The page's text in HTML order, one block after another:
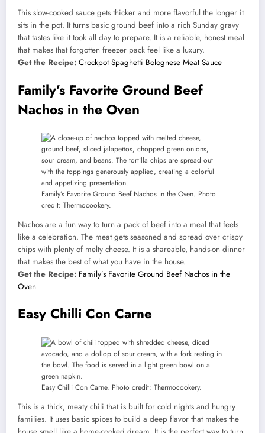
This slow-cooked sauce gets thicker and more flavorful the longer it
sits in the pot. It turns basic ground beef into a rich Sunday gravy
that tastes like it took all day to prepare. It is a reliable, honest meal
that makes that forgotten freezer pack feel like a luxury.
Get the Recipe: Crockpot Spaghetti Bolognese Meat Sauce
Family’s Favorite Ground Beef
Nachos in the Oven
Family’s Favorite Ground Beef Nachos in the Oven. Photo
credit: Thermocookery.
Nachos are a fun way to turn a pack of beef into a meal that feels
like a celebration. The meat gets seasoned and spread over crispy
chips with plenty of melty cheese. It is a shareable, hands-on dinner
that makes the best of what you have in the house.
Get the Recipe: Family’s Favorite Ground Beef Nachos in the
Oven
Easy Chilli Con Carne
Easy Chilli Con Carne. Photo credit: Thermocookery.
This is a thick, meaty chili that is built for cold nights and hungry
families. It uses basic spices to build a deep flavor that makes the